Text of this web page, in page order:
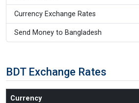
Currency Exchange Rates
Send Money to Bangladesh
BDT Exchange Rates
Currency